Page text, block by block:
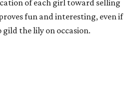
of each girl toward selling
fun and interesting, even if
the lily on occasion.